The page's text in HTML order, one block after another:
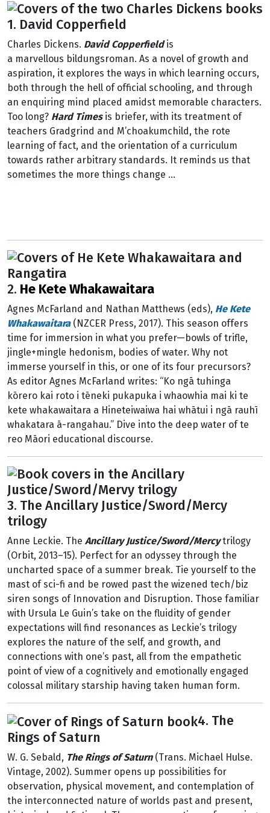
1. David Copperfield
Charles Dickens. David Copperfieldis
a marvellous bildungsroman. As a novel of growth and
aspiration, it explores the ways in which learning occurs,
both through the hell of official schooling, and through
an enquiring mind placed amidst memorable characters.
Too long? Hard Timesis briefer, with its treatment of
teachers Gradgrind and M’choakumchild, the rote
learning of fact, and the orientation of a curriculum
towards rather arbitrary standards. It reminds us that
sometimes the more things change ...
2. He Kete Whakawaitara
Agnes McFarland and Nathan Matthews (eds), He Kete
Whakawaitara(NZCER Press, 2017). This season offers
time for immersion in what you prefer—bowls of trifle,
jingle+mingle hedonism, bodies of water. Why not
immerse yourself in this, or one of its four precursors?
As editor Agnes McFarland writes: “Ko ngā tuhinga
kōrero kai roto i tēneki pukapuka i whaowhia mai ki te
kete whakawaitara a Hineteiwaiwa hai whātui i ngā rauhī
whakatara ā-rangahau.” Dive into the deep water of te
reo Māori educational discourse.
3. The Ancillary Justice/Sword/Mercy
trilogy
Anne Leckie. The Ancillary Justice/Sword/Mercytrilogy
(Orbit, 2013–15). Perfect for an odyssey through the
uncharted space of a summer break. Tie yourself to the
mast of sci-fi and be rowed past the wizened tech/biz
siren songs of Innovation and Disruption. Those familiar
with Ursula Le Guin’s take on the fluidity of gender
expectations will find resonances as Leckie’s trilogy
explores the nature of the self, and growth, and
connections with one’s past, all from the empathetic
point of view of a cognitively and emotionally engaged
colossal military starship having taken human form.
4. The
Rings of Saturn
W. G. Sebald, The Rings of Saturn(Trans. Michael Hulse.
Vintage, 2002). Summer opens up possibilities for
observation, physical movement, and contemplation of
the interconnected nature of worlds past and present,